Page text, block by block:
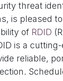
threat
is pleased
of RDID
is a
reliable,